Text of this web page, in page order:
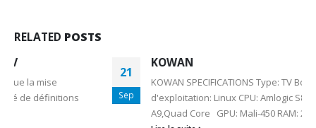
RELATED POSTS
Sep
KOWAN SPECIFICATIONS Type: TV Box Système
d'exploitation: Linux CPU: Amlogic S812 Core: Cortex
A9,Quad Core GPU: Mali-450 RAM: 2G...